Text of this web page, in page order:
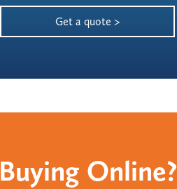
Get a quote >
Buying Online?